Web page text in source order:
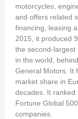
motorcycles,
and offers related
financing, leasing
2015, it produced
the second-
in the world,
General Motors. It
market share in
decades. It ranked
Fortune Global
companies.